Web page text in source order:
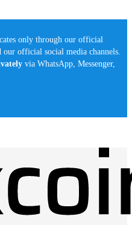
only through our official
our official social media channels.
via WhatsApp, Messenger,